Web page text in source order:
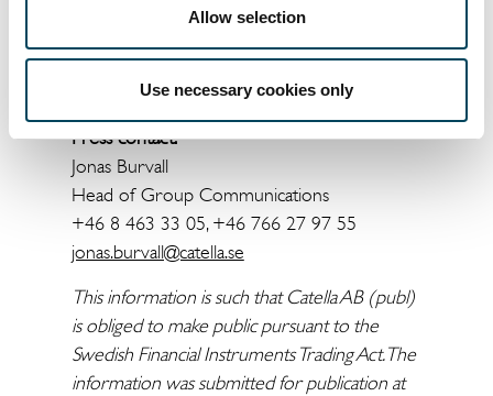
Allow selection
Use necessary cookies only
+46 8 463 33 10
knut.pedersen@catella.se
Press contact:
Jonas Burvall
Head of Group Communications
+46 8 463 33 05, +46 766 27 97 55
jonas.burvall@catella.se
This information is such that Catella AB (publ)
is obliged to make public pursuant to the
Swedish Financial Instruments Trading Act. The
information was submitted for publication at